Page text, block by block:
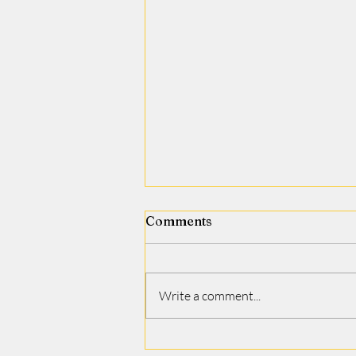
Jamie J. Covino
Comments
Write a comment...